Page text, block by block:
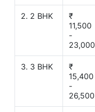
2. 2 BHK
₹
11,500
-
23,000
3. 3 BHK
₹
15,400
-
26,500